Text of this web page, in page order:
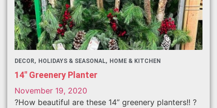
DECOR HOLIDAYS & SEASONAL HOME & KITCHEN
14″ Greenery Planter
November 19, 2020
?How beautiful are these 14” greenery planters!! ?